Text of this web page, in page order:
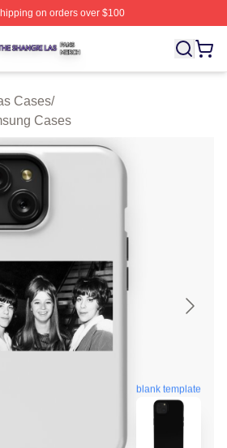
on orders over $100
Shop ⚡️ Officially Licensed The
Cases/
Cases
blank template